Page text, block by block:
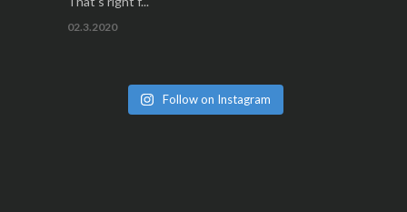
02.3.2020
Follow on Instagram